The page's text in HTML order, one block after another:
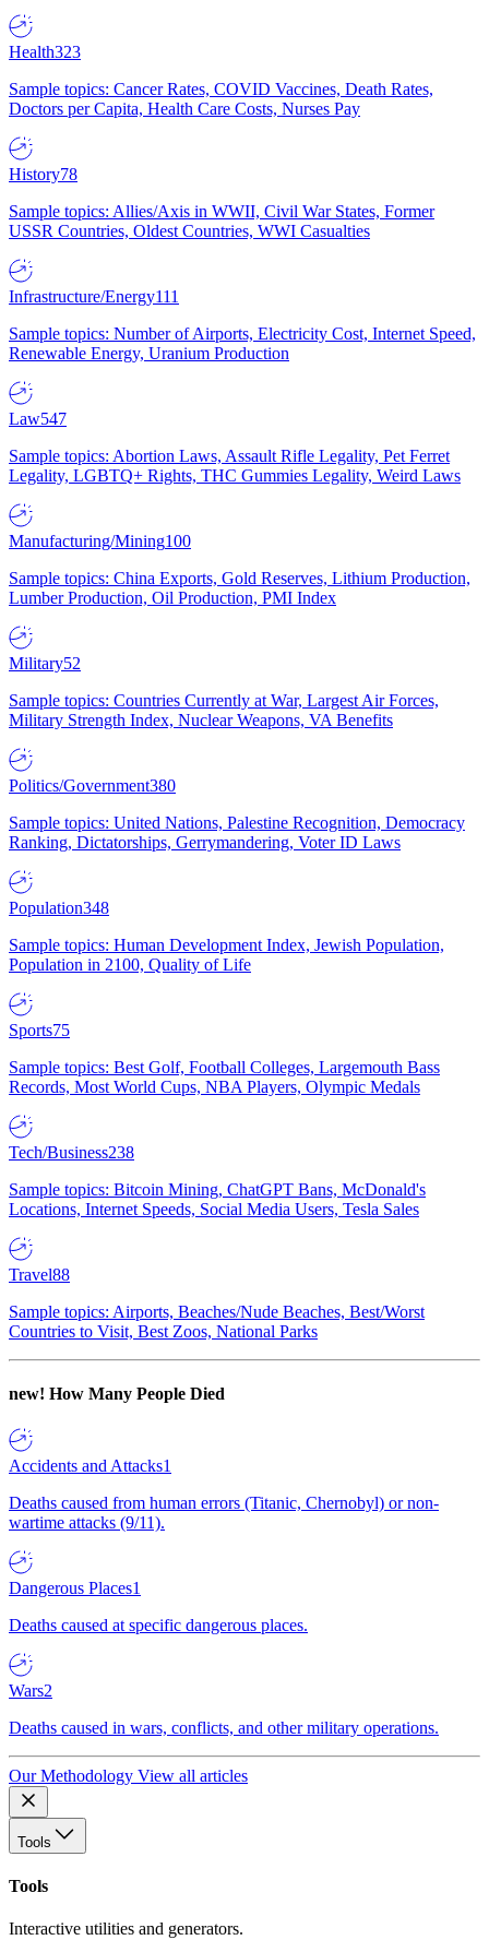
Health323
Sample topics: Cancer Rates, COVID Vaccines, Death Rates,
Doctors per Capita, Health Care Costs, Nurses Pay
History78
Sample topics: Allies/Axis in WWII, Civil War States, Former
USSR Countries, Oldest Countries, WWI Casualties
Infrastructure/Energy111
Sample topics: Number of Airports, Electricity Cost, Internet Speed,
Renewable Energy, Uranium Production
Law547
Sample topics: Abortion Laws, Assault Rifle Legality, Pet Ferret
Legality, LGBTQ+ Rights, THC Gummies Legality, Weird Laws
Manufacturing/Mining100
Sample topics: China Exports, Gold Reserves, Lithium Production,
Lumber Production, Oil Production, PMI Index
Military52
Sample topics: Countries Currently at War, Largest Air Forces,
Military Strength Index, Nuclear Weapons, VA Benefits
Politics/Government380
Sample topics: United Nations, Palestine Recognition, Democracy
Ranking, Dictatorships, Gerrymandering, Voter ID Laws
Population348
Sample topics: Human Development Index, Jewish Population,
Population in 2100, Quality of Life
Sports75
Sample topics: Best Golf, Football Colleges, Largemouth Bass
Records, Most World Cups, NBA Players, Olympic Medals
Tech/Business238
Sample topics: Bitcoin Mining, ChatGPT Bans, McDonald's
Locations, Internet Speeds, Social Media Users, Tesla Sales
Travel88
Sample topics: Airports, Beaches/Nude Beaches, Best/Worst
Countries to Visit, Best Zoos, National Parks
new! How Many People Died
Accidents and Attacks1
Deaths caused from human errors (Titanic, Chernobyl) or non-
wartime attacks (9/11).
Dangerous Places1
Deaths caused at specific dangerous places.
Wars2
Deaths caused in wars, conflicts, and other military operations.
Our Methodology View all articles
Tools
Tools
Interactive utilities and generators.